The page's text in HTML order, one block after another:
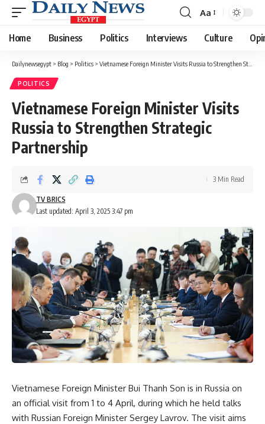
Font
Resizer
Aa
Home Business Politics Interviews Culture
Dailynewsegypt > Blog > Politics > Vietnamese Foreign Minister Visits Russia to Strengthen Strategic Partnership
POLITICS
Vietnamese Foreign Minister Visits
Russia to Strengthen Strategic
Partnership
Last updated: April 3, 2025 3:47 pm
TV BRICS
3 Min Read
Vietnamese Foreign Minister Bui Thanh Son is in Russia on
an official visit from 1 to 4 April, during which he held talks
with Russian Foreign Minister Sergey Lavrov. The visit aims